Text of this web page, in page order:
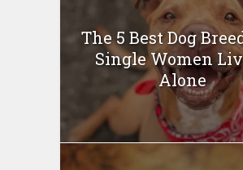
The 5 Best Dog
Single Women
Alone